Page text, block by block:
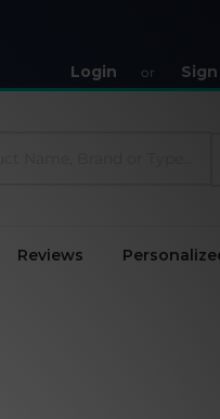
Login or
Reviews